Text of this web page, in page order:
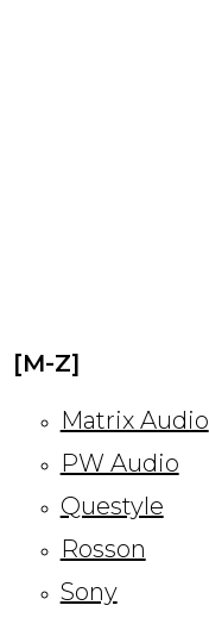
[M-Z]
Matrix Audio
PW Audio
Questyle
Rosson
Sony